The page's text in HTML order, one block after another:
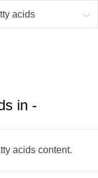
acids
in -
acids content.